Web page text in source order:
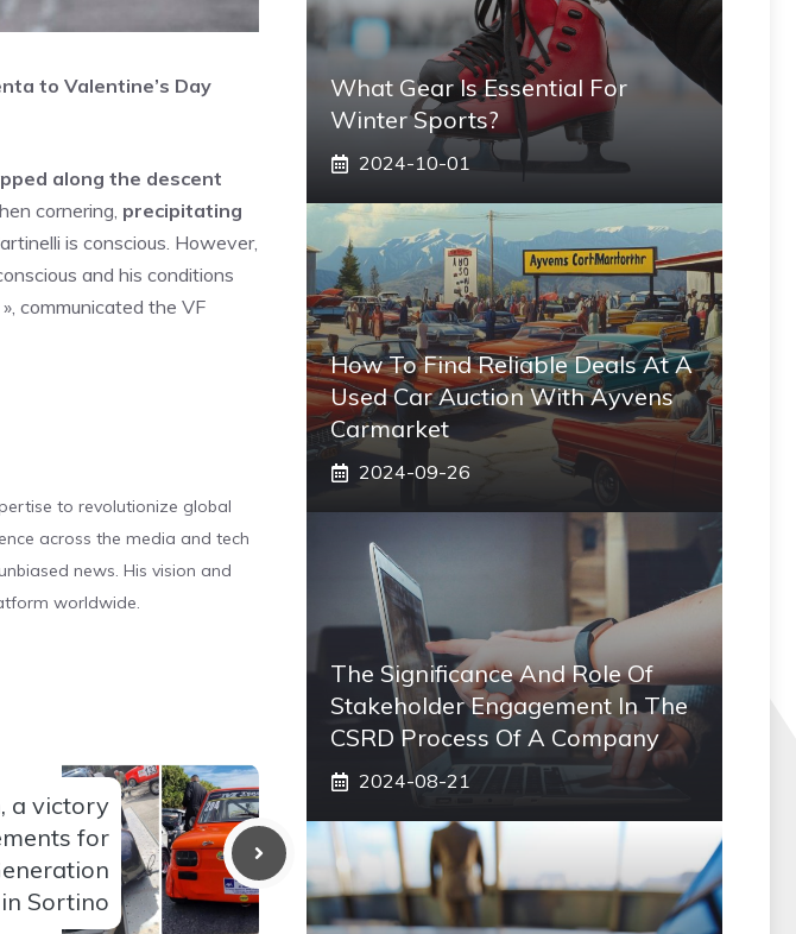
to Valentine’s Day
along the descent
cornering, precipitating
is conscious. However,
and his conditions
communicated the VF
to revolutionize global
across the media and tech
news. His vision and
worldwide.
a victory
for
Sortino
What Gear Is Essential For
Winter Sports?
2024-10-01
How To Find Reliable Deals At A
Used Car Auction With Ayvens
Carmarket
2024-09-26
The Significance And Role Of
Stakeholder Engagement In The
CSRD Process Of A Company
2024-08-21